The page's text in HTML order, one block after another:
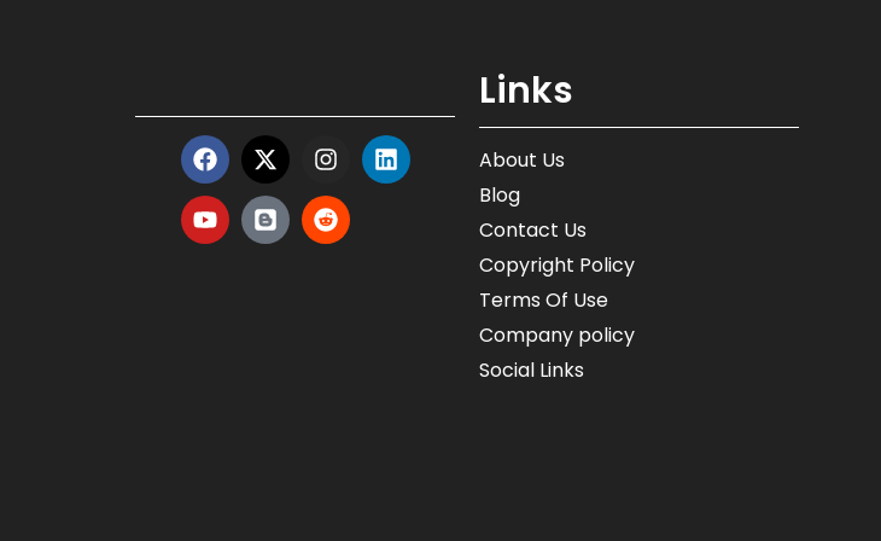
Links
About Us
Blog
Contact Us
Copyright Policy
Terms Of Use
Company policy
Social Links